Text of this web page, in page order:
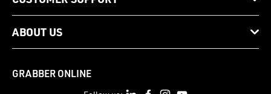
ABOUT US
GRABBER ONLINE